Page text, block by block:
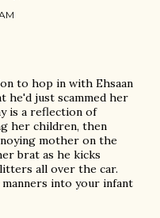
to hop in with Ehsaan
he'd just scammed her
is a reflection of
her children, then
mother on the
brat as he kicks
all over the car.
into your infant